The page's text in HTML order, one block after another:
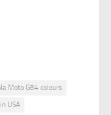
Moto G84 colours
USA